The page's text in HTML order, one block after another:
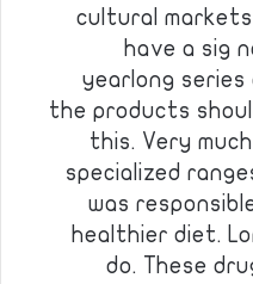
cultural
have a sig
yearlong
the products
this. Very
specialized
was
healthier diet.
do. These